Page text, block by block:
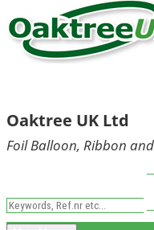
Oaktree UK Ltd
Foil Balloon, Ribbon